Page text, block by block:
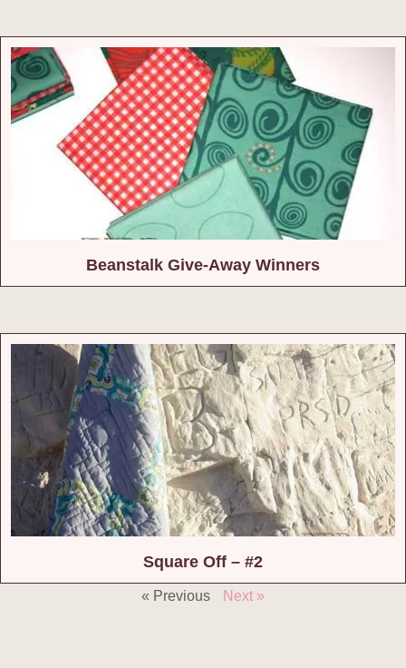
Beanstalk Give-Away Winners
Square Off – #2
« Previous Next »